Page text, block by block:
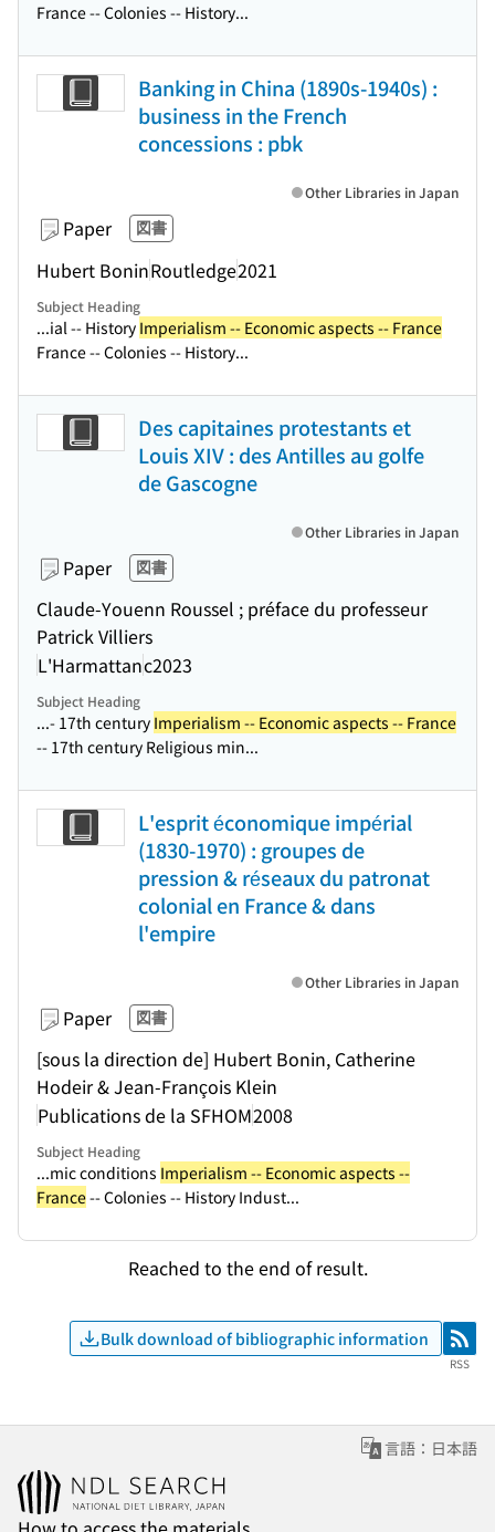
France -- Colonies -- History...
Banking in China (1890s-1940s) :
business in the French
concessions : pbk
Paper 図書
Hubert BoninRoutledge2021
Other Libraries in Japan
Subject Heading
...ial -- History Imperialism -- Economic aspects -- France
France -- Colonies -- History...
Des capitaines protestants et
Louis XIV : des Antilles au golfe
de Gascogne
Paper 図書
Claude-Youenn Roussel ; préface du professeur
Patrick Villiers
L'Harmattanc2023
Other Libraries in Japan
Subject Heading
...- 17th century Imperialism -- Economic aspects -- France
-- 17th century Religious min...
L'esprit économique impérial
(1830-1970) : groupes de
pression & réseaux du patronat
colonial en France & dans
l'empire
Paper 図書
[sous la direction de] Hubert Bonin, Catherine
Hodeir & Jean-François Klein
Publications de la SFHOM2008
Other Libraries in Japan
Subject Heading
...mic conditions Imperialism -- Economic aspects --
France-- Colonies -- History Indust...
Reached to the end of result.
Bulk download of bibliographic information RSS
RSS
言語：日本語